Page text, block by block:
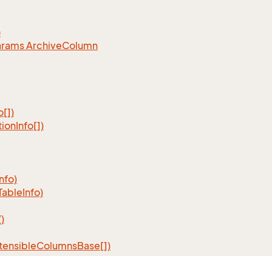
ArchiveColumn
Info[])
Info)
ColumnsBase[])